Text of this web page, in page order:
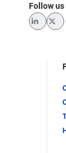
Follow us
LinkedIn